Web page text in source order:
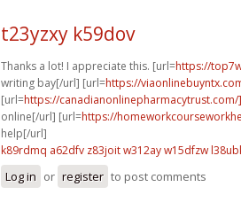
t23yzxy k59dov
Thanks a lot! I appreciate this. [url=https://
writing bay[/url] [url=https://
[url=https://
online[/url] [url=https://
help[/url]
k89rdmq a62dfv z83joit w312ayw15dfzw
Log in or register to post comments